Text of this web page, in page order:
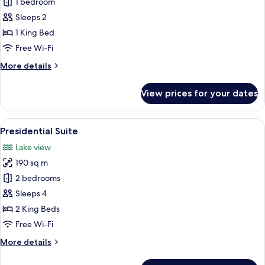
SuiteSleeps 2
1 King Bed
Free Wi-Fi
More details
More
Suite
View prices for your dates
View
all
photos
for
Presidential
Suite
A modern living room with a sofa, a
1
Presidential Suite
Lake view
190 sq m
2 bedrooms
Sleeps 4
2 King Beds
Free Wi-Fi
More details
More